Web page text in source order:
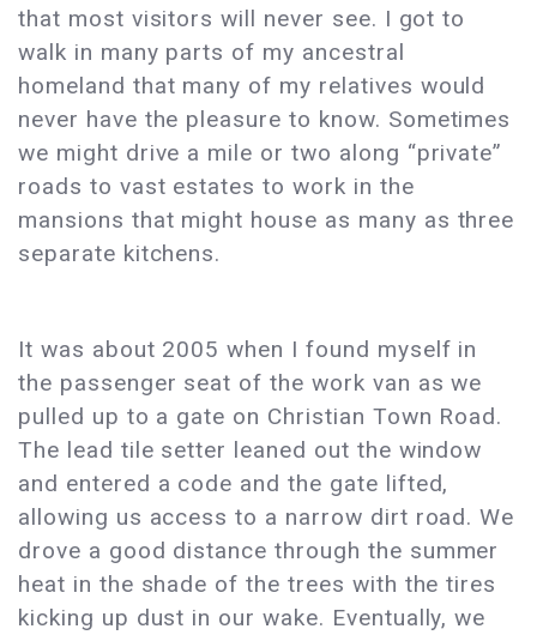
that most visitors will never see. I got to
walk in many parts of my ancestral
homeland that many of my relatives would
never have the pleasure to know. Sometimes
we might drive a mile or two along “private”
roads to vast estates to work in the
mansions that might house as many as three
separate kitchens.
It was about 2005 when I found myself in
the passenger seat of the work van as we
pulled up to a gate on Christian Town Road.
The lead tile setter leaned out the window
and entered a code and the gate lifted,
allowing us access to a narrow dirt road. We
drove a good distance through the summer
heat in the shade of the trees with the tires
kicking up dust in our wake. Eventually, we